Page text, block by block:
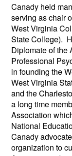
Canady held
serving as chair
West Virginia
State College).
Diplomate of the
Professional
in founding the
West Virginia
and the
a long time
Association
National
Canady
organization to